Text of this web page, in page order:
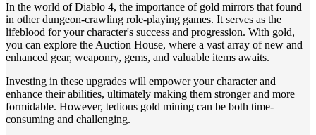
In the world of Diablo 4, the importance of gold mirrors that found
in other dungeon-crawling role-playing games. It serves as the
lifeblood for your character's success and progression. With gold,
you can explore the Auction House, where a vast array of new and
enhanced gear, weaponry, gems, and valuable items awaits.
Investing in these upgrades will empower your character and
enhance their abilities, ultimately making them stronger and more
formidable. However, tedious gold mining can be both time-
consuming and challenging.